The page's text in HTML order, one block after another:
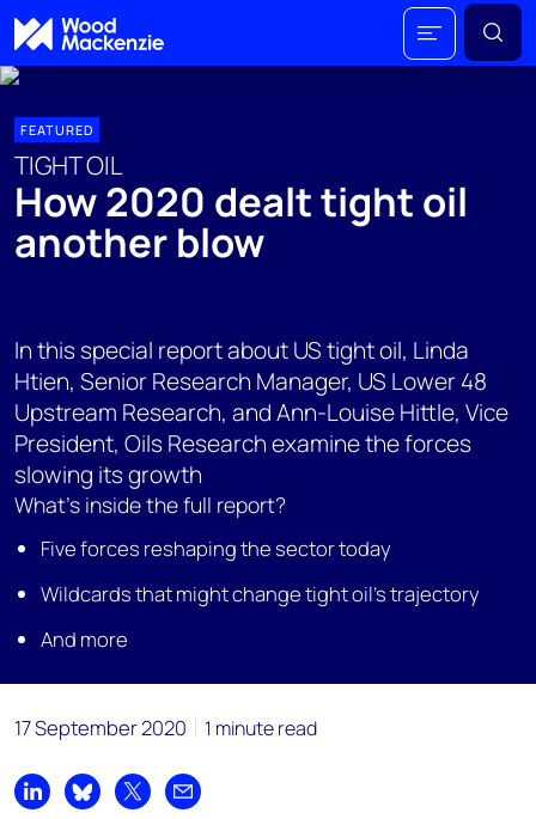
FEATURED
TIGHT OIL
How 2020 dealt tight oil
another blow
In this special report about US tight oil, Linda
Htien, Senior Research Manager, US Lower 48
Upstream Research, and Ann-Louise Hittle, Vice
President, Oils Research examine the forces
slowing its growth
What's inside the full report?
Five forces reshaping the sector today
Wildcards that might change tight oil’s trajectory
And more
17 September 2020 1 minute read
Share on LinkedIn
Share on Bluesky
Share on XShare by email